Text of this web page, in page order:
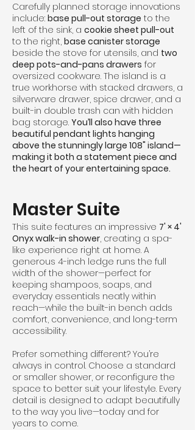
Carefully planned storage innovations
include: base pull-out storage to the
left of the sink, a cookie sheet pull-out
to the right, base canister storage
beside the stove for utensils, and two
deep pots-and-pans drawers for
oversized cookware. The island is a
true workhorse with stacked drawers, a
silverware drawer, spice drawer, and a
built-in double trash can with hidden
bag storage. You’ll also have three
beautiful pendant lights hanging
above the stunningly large 108" island—
making it both a statement piece and
the heart of your entertaining space.
Master Suite
This suite features an impressive 7' × 4'
Onyx walk-in shower, creating a spa-
like experience right at home. A
generous 4-inch ledge runs the full
width of the shower—perfect for
keeping shampoos, soaps, and
everyday essentials neatly within
reach—while the built-in bench adds
comfort, convenience, and long-term
accessibility.
Prefer something different? You’re
always in control. Choose a standard
or smaller shower, or reconfigure the
space to better suit your lifestyle. Every
detail is designed to adapt beautifully
to the way you live—today and for
years to come.